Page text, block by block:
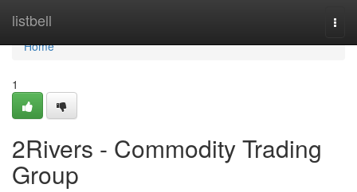
listbell
Home
Home
1
2Rivers - Commodity Trading
Group